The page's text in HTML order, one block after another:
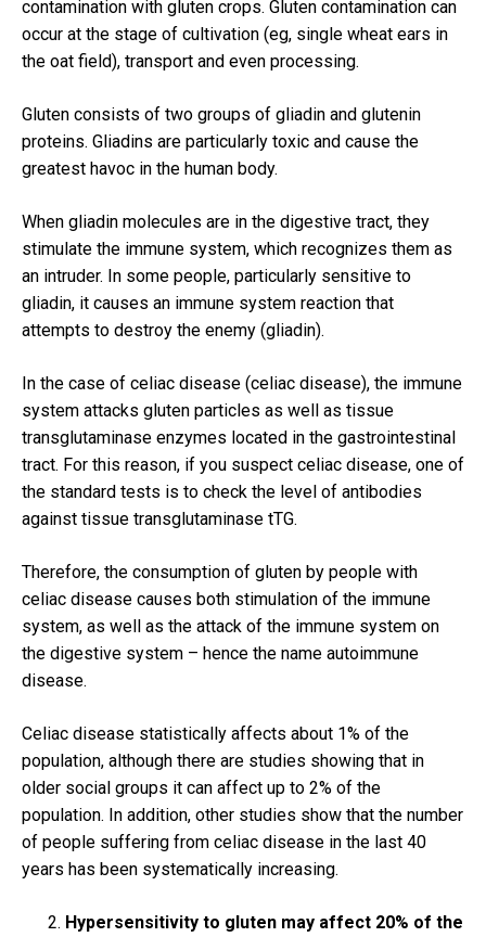
contamination with gluten crops. Gluten contamination can
occur at the stage of cultivation (eg, single wheat ears in
the oat field), transport and even processing.
Gluten consists of two groups of gliadin and glutenin
proteins. Gliadins are particularly toxic and cause the
greatest havoc in the human body.
When gliadin molecules are in the digestive tract, they
stimulate the immune system, which recognizes them as
an intruder. In some people, particularly sensitive to
gliadin, it causes an immune system reaction that
attempts to destroy the enemy (gliadin).
In the case of celiac disease (celiac disease), the immune
system attacks gluten particles as well as tissue
transglutaminase enzymes located in the gastrointestinal
tract. For this reason, if you suspect celiac disease, one of
the standard tests is to check the level of antibodies
against tissue transglutaminase tTG.
Therefore, the consumption of gluten by people with
celiac disease causes both stimulation of the immune
system, as well as the attack of the immune system on
the digestive system – hence the name autoimmune
disease.
Celiac disease statistically affects about 1% of the
population, although there are studies showing that in
older social groups it can affect up to 2% of the
population. In addition, other studies show that the number
of people suffering from celiac disease in the last 40
years has been systematically increasing.
Hypersensitivity to gluten may affect 20% of the